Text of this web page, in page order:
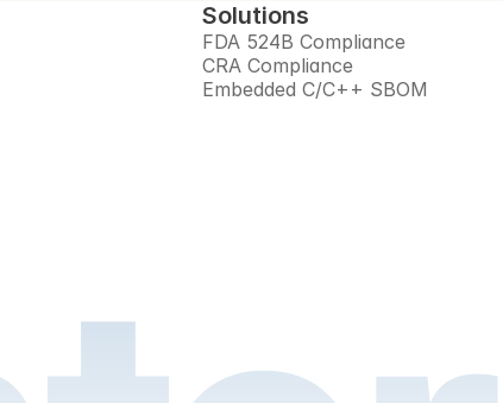
Solutions
FDA 524B Compliance
CRA Compliance
Embedded C/C++ SBOM